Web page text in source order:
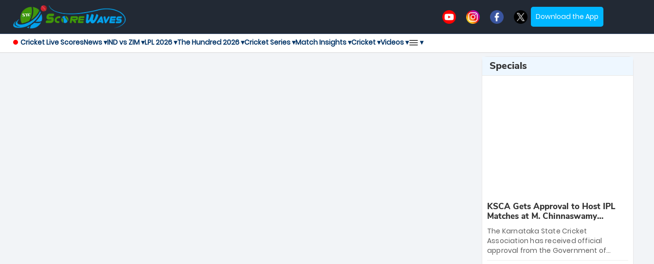
Download the App
Cricket Live ScoresNews ▾IND vs ZIM ▾LPL 2026 ▾The Hundred 2026 ▾Cricket Series ▾Match Insights ▾Cricket ▾Videos ▾ ▾
Specials
KSCA Gets Approval to Host IPL
Matches at M. Chinnaswamy
Stadium
The Karnataka State Cricket
Association has received official
approval from the Government of